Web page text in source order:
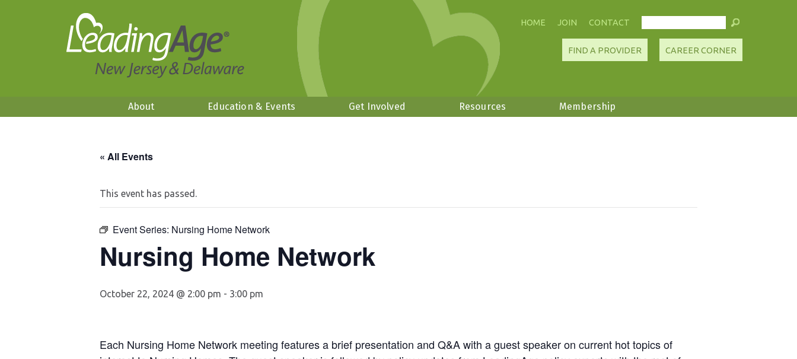
CONTACT
JOIN
HOME
CAREER CORNER
FIND A PROVIDER
About Education & Events Get Involved Resources Membership
« All Events
This event has passed.
Event Series: Nursing Home Network
Nursing Home Network
October 22, 2024 @ 2:00 pm - 3:00 pm
Each Nursing Home Network meeting features a brief presentation and Q&A with a guest speaker on current hot topics of